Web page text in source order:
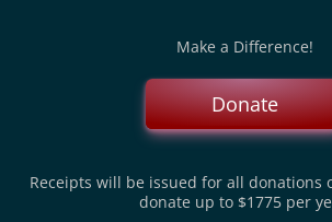
Make a Difference!
Donate
Receipts will be issued for all donations
donate up to $1775 per